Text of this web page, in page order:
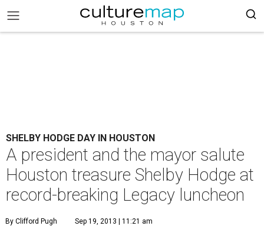
SHELBY HODGE DAY IN HOUSTON
A president and the mayor salute
Houston treasure Shelby Hodge at
record-breaking Legacy luncheon
By Clifford Pugh Sep 19, 2013 | 11:21 am